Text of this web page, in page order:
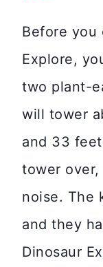
Before you
Explore,
two plant-
will tower
and 33
tower over,
noise. The
and they
Dinosaur